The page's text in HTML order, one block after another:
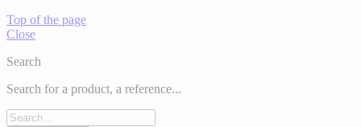
Top of the page
Close
Search
Search for a product, a reference...